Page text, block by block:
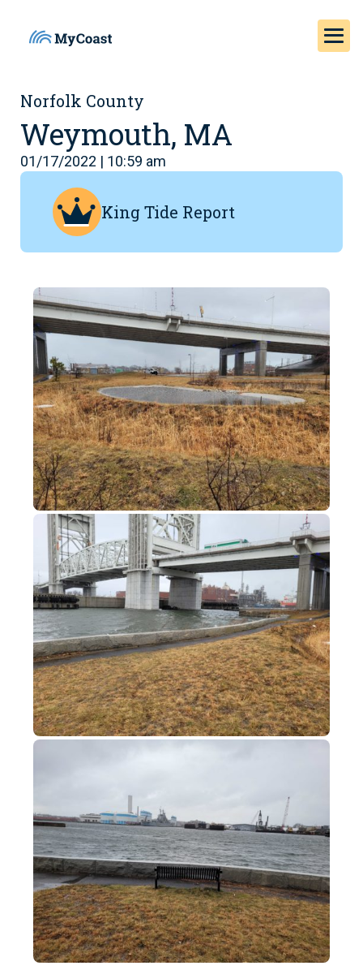
Norfolk County
Weymouth, MA
01/17/2022 | 10:59 am
King Tide Report